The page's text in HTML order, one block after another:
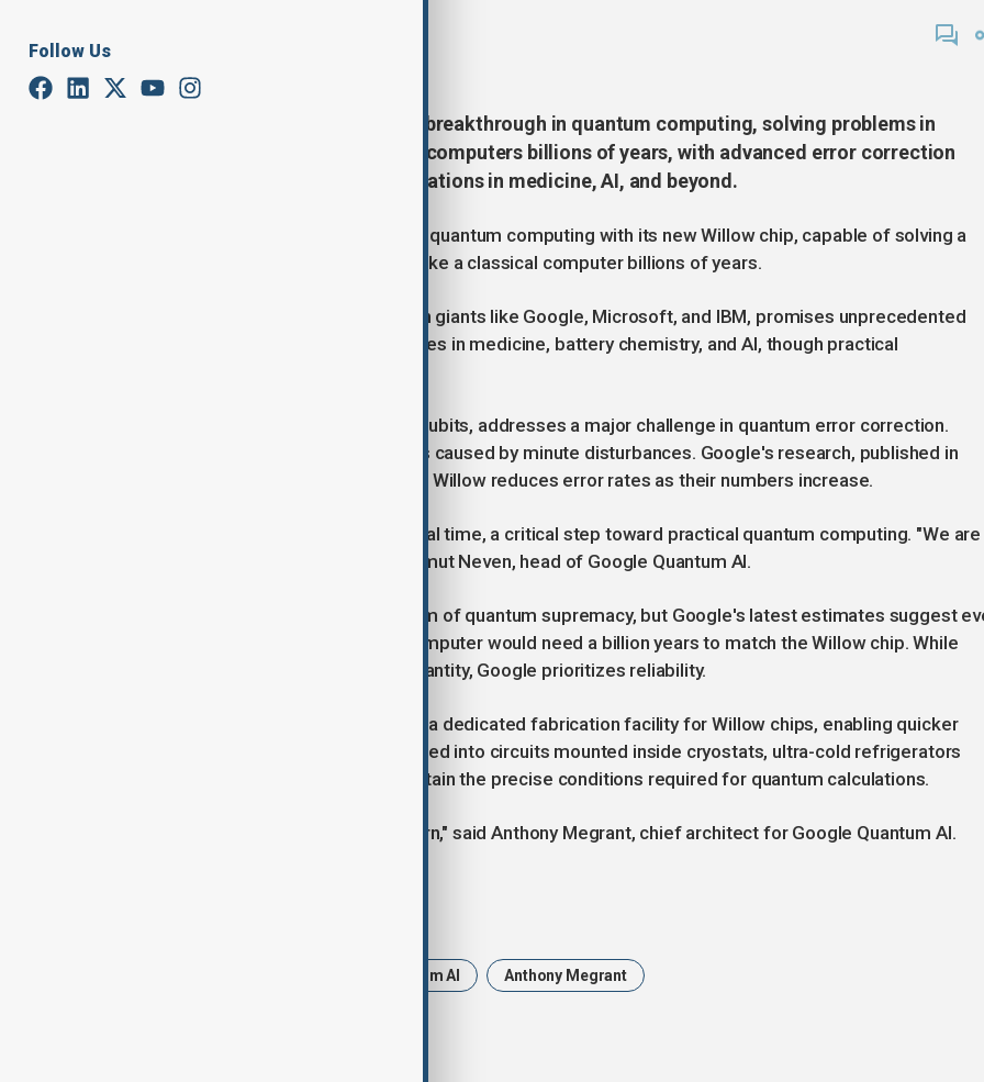
Follow Us
Google's new Willow chip marks a breakthrough in quantum computing, solving problems in
minutes that would take classical computers billions of years, with advanced error correction
paving the way for practical applications in medicine, AI, and beyond.
Google announced a breakthrough in quantum computing with its new Willow chip, capable of solving a
problem in five minutes that would take a classical computer billions of years.
Quantum computing, pursued by tech giants like Google, Microsoft, and IBM, promises unprecedented
speeds for solving complex challenges in medicine, battery chemistry, and AI, though practical
Google's Willow chip, featuring 105 qubits, addresses a major challenge in quantum error correction.
Qubits, while fast, are prone to errors caused by minute disturbances. Google's research, published in
"Nature", shows that linking qubits on Willow reduces error rates as their numbers increase.
The chip can also correct errors in real time, a critical step toward practical quantum computing. "We are
past the break-even point," said Hartmut Neven, head of Google Quantum AI.
In 2019, IBM contested Google’s claim of quantum supremacy, but Google's latest estimates suggest
under ideal conditions, a classical computer would need a billion years to match the Willow chip. While
some competitors focus on qubit quantity, Google prioritizes reliability.
To speed up innovation, Google built a dedicated fabrication facility for Willow chips, enabling quicker
testing cycles. The chips are integrated into circuits mounted inside cryostats, ultra-cold refrigerators
shielded by copper cylinders to maintain the precise conditions required for quantum calculations.
"The goal is to rapidly iterate and learn," said Anthony Megrant, chief architect for Google Quantum AI.
Google Quantum AI Anthony Megrant